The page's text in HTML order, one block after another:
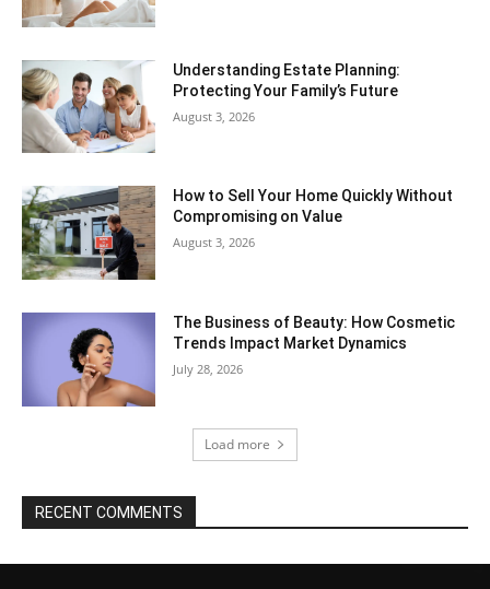
Understanding Estate Planning:
Protecting Your Family’s Future
August 3, 2026
How to Sell Your Home Quickly Without
Compromising on Value
August 3, 2026
The Business of Beauty: How Cosmetic
Trends Impact Market Dynamics
July 28, 2026
Load more
RECENT COMMENTS